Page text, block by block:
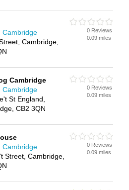
Cambridge
Cambridge,
0 Reviews
0.09 miles
Cambridge
Cambridge
St England,
CB2 3QN
0 Reviews
0.09 miles
Cambridge
Street, Cambridge,
0 Reviews
0.09 miles